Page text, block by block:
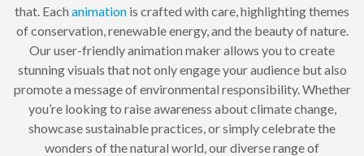
that. Each animation is crafted with care, highlighting themes
of conservation, renewable energy, and the beauty of nature.
Our user-friendly animation maker allows you to create
stunning visuals that not only engage your audience but also
promote a message of environmental responsibility. Whether
you’re looking to raise awareness about climate change,
showcase sustainable practices, or simply celebrate the
wonders of the natural world, our diverse range of